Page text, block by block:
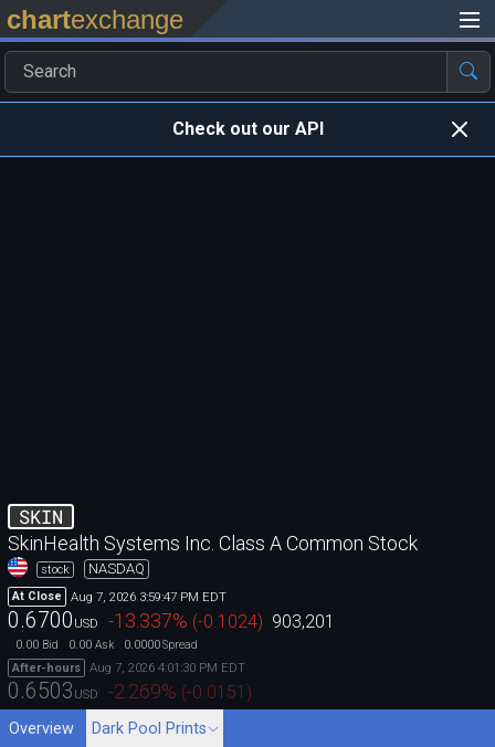
chartexchange
Check out our API
SKIN
SkinHealth Systems Inc. Class A Common Stock
stock NASDAQ
At Close Aug 7, 2026 3:59:47 PM EDT
0.6700 USD -13.337% (-0.1024) 903,201
0.00 Bid 0.00 Ask 0.0000Spread
After-hours
Aug 7, 2026 4:01:30 PM EDT
0.6503 USD -2.269% (-0.0151 )
Overview
Dark Pool Prints